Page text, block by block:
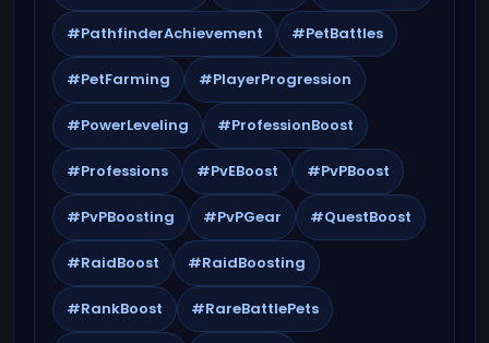
#PathfinderAchievement #PetBattles
#PetFarming #PlayerProgression
#PowerLeveling #ProfessionBoost
#Professions #PvEBoost #PvPBoost
#PvPBoosting #PvPGear #QuestBoost
#RaidBoost #RaidBoosting
#RankBoost #RareBattlePets